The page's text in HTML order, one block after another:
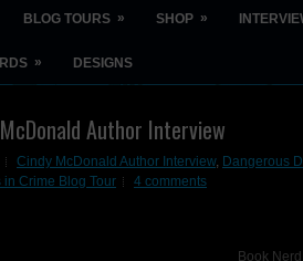
BLOG TOURS » SHOP »
» DESIGNS
Author Interview
Cindy McDonald Author Interview, Dangerous
in Crime Blog Tour
4 comments
Book